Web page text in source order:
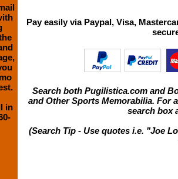
Pay easily via Paypal, Visa,
Search both Pugilistica.com and
and Other Sports Memorabilia. For
search box
(Search Tip - Use quotes i.e. "Joe
in